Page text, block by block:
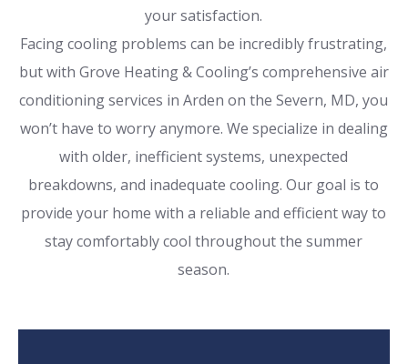
your satisfaction.
Facing cooling problems can be incredibly frustrating,
but with Grove Heating & Cooling’s comprehensive air
conditioning services in Arden on the Severn, MD, you
won’t have to worry anymore. We specialize in dealing
with older, inefficient systems, unexpected
breakdowns, and inadequate cooling. Our goal is to
provide your home with a reliable and efficient way to
stay comfortably cool throughout the summer
season.